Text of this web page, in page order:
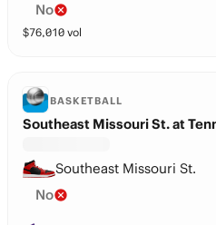
No
$76,010 vol
BASKETBALL
Southeast Missouri St. at
Southeast Missouri St.
No